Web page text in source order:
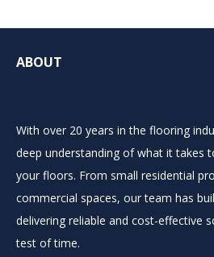
ABOUT
With over 20 years in the flooring
deep understanding of what it takes
your floors. From small residential
commercial spaces, our team has
delivering reliable and cost-effective
test of time.